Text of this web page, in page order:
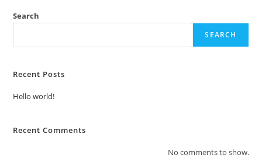
Search
SEARCH
Recent Posts
Hello world!
Recent Comments
No comments to show.